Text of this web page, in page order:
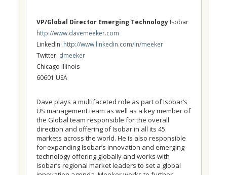
VP/Global Director Emerging Technology Isobar
http://www.davemeeker.com
LinkedIn: http://www.linkedin.com/in/meeker
Twitter: dmeeker
Chicago Illinois
60601 USA
Dave plays a multifaceted role as part of Isobar’s
US management team as well as a key member of
the Global team responsible for the overall
direction and offering of Isobar in all its 45
markets across the world. He is also responsible
for expanding Isobar’s innovation and emerging
technology offering globally and works with
Isobar’s regional market leaders to set a global